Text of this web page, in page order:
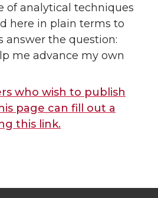
of analytical techniques
here in plain terms to
answer the question:
me advance my own
who wish to publish
page can fill out a
this link.